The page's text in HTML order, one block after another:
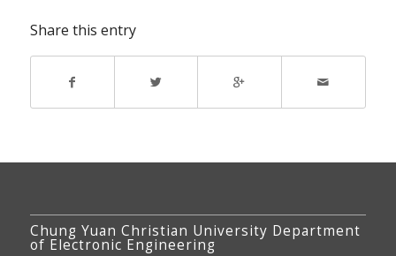
Share this entry
Chung Yuan Christian University Department
of Electronic Engineering